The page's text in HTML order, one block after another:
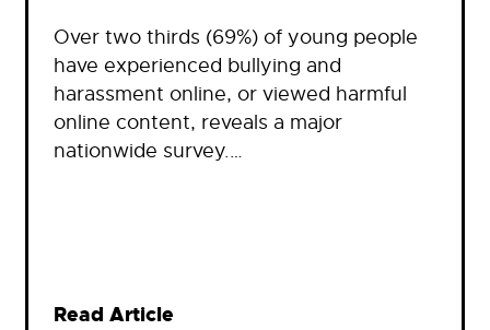
Over two thirds (69%) of young people
have experienced bullying and
harassment online, or viewed harmful
online content, reveals a major
nationwide survey.…
Read Article